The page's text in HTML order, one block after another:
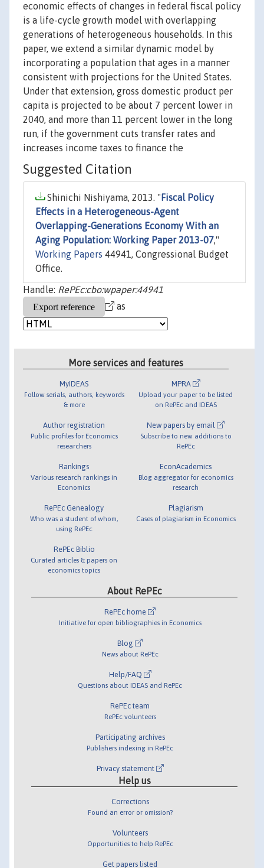
economic effects of changes in federal fiscal policy
is a life-cycle growth model with overlapping
generations of heterogeneous households. In this
paper, we extend a similar dynamic model by
incorporating a population that ages in a manner
consistent with projections for the United States.
Under that extension, gross domestic product per
capita is projected to be about 7 percent lower in
2040, and more than 11 percent lower in the long
run, if the government cuts transfer rates and
increases income taxes to finance the
Suggested Citation
Shinichi Nishiyama, 2013. " Fiscal Policy
Effects in a Heterogeneous-Agent
Overlapping-Generations Economy With an
Aging Population: Working Paper 2013-07,"
Working Papers 44941, Congressional Budget
Office.
Handle: RePEc:cbo:wpaper:44941
as
More services and features
MyIDEAS
Follow serials, authors, keywords
& more
Author registration
Public profiles for Economics
researchers
Rankings
Various research rankings in
Economics
RePEc Genealogy
Who was a student of whom,
using RePEc
RePEc Biblio
Curated articles & papers on
economics topics
MPRA
Upload your paper to be listed
on RePEc and IDEAS
New papers by email
Subscribe to new additions to
RePEc
EconAcademics
Blog aggregator for economics
research
Plagiarism
Cases of plagiarism in Economics
About RePEc
RePEc home
Initiative for open bibliographies in Economics
Blog
News about RePEc
Help/FAQ
Questions about IDEAS and RePEc
RePEc team
RePEc volunteers
Participating archives
Publishers indexing in RePEc
Privacy statement
Help us
Corrections
Found an error or omission?
Volunteers
Opportunities to help RePEc
Get papers listed